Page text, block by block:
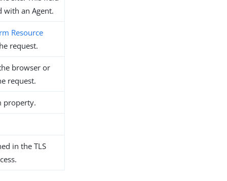
with an Agent.
Resource
request.
browser or
request.
property.
in the TLS